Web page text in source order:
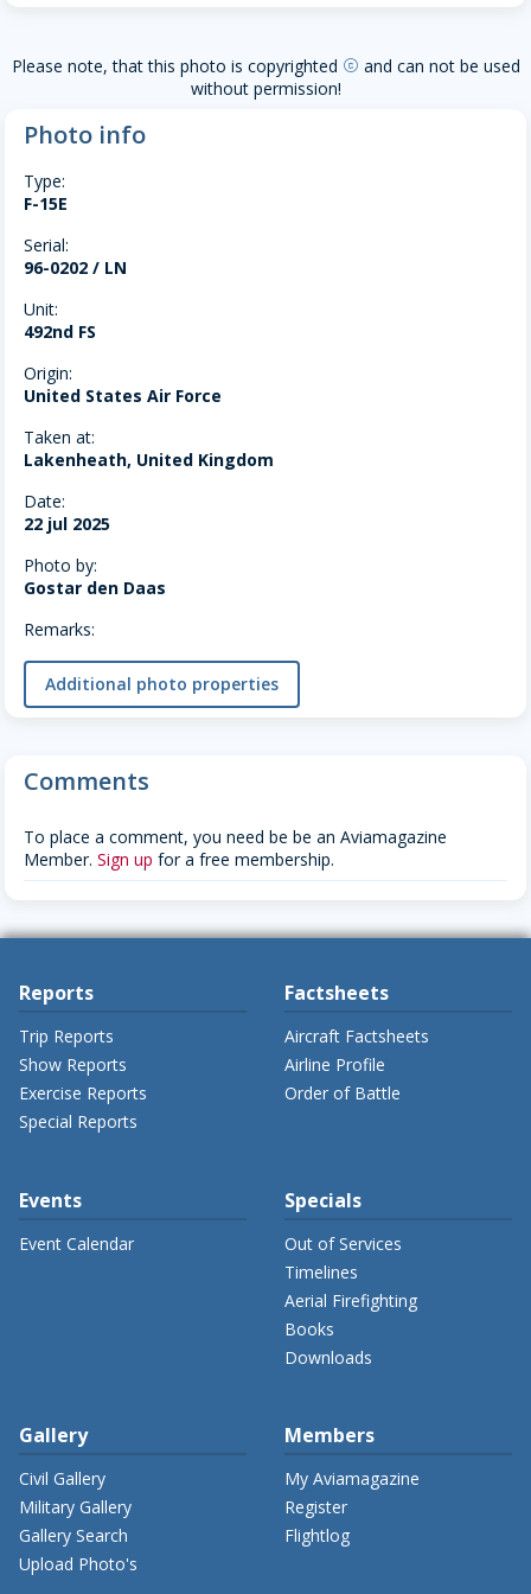
Please note, that this photo is copyrighted copyright and can not be used
without permission!
Photo info
Type:
F-15E
Serial:
96-0202 / LN
Unit:
492nd FS
Origin:
United States Air Force
Taken at:
Lakenheath, United Kingdom
Date:
22 jul 2025
Photo by:
Gostar den Daas
Remarks:
Additional photo properties
Comments
To place a comment, you need be be an Aviamagazine
Member. Sign up for a free membership.
Reports
Trip Reports
Show Reports
Exercise Reports
Special Reports
Factsheets
Aircraft Factsheets
Airline Profile
Order of Battle
Events
Event Calendar
Specials
Out of Services
Timelines
Aerial Firefighting
Books
Downloads
Gallery
Civil Gallery
Military Gallery
Gallery Search
Upload Photo's
Members
My Aviamagazine
Register
Flightlog